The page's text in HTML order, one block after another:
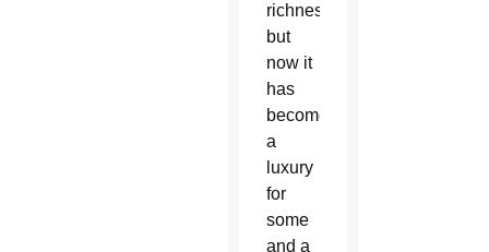
richness,”
but
now it
has
become
a
luxury
for
some
and a